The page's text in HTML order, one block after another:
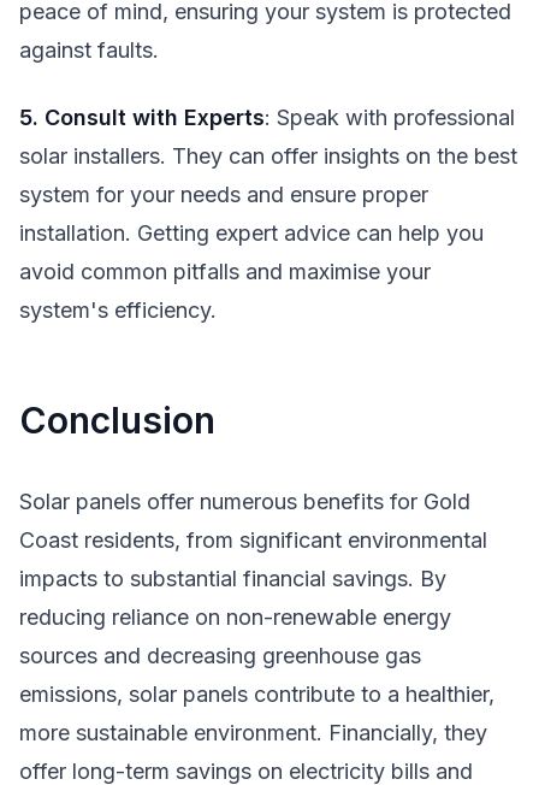
peace of mind, ensuring your system is protected
against faults.
5. Consult with Experts: Speak with professional
solar installers. They can offer insights on the best
system for your needs and ensure proper
installation. Getting expert advice can help you
avoid common pitfalls and maximise your
system's efficiency.
Conclusion
Solar panels offer numerous benefits for Gold
Coast residents, from significant environmental
impacts to substantial financial savings. By
reducing reliance on non-renewable energy
sources and decreasing greenhouse gas
emissions, solar panels contribute to a healthier,
more sustainable environment. Financially, they
offer long-term savings on electricity bills and